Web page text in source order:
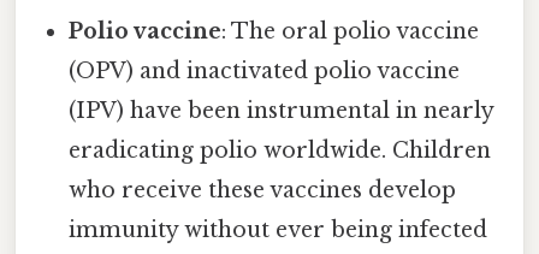
Polio vaccine: The oral polio vaccine
(OPV) and inactivated polio vaccine
(IPV) have been instrumental in nearly
eradicating polio worldwide. Children
who receive these vaccines develop
immunity without ever being infected